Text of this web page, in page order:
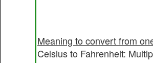
Meaning to convert from
Celsius to Fahrenheit: